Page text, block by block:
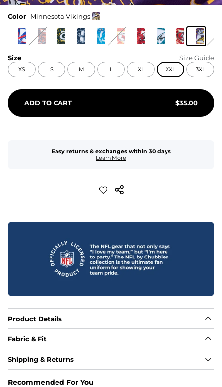
Color Minnesota Vikings
Size Size Guide
XS S M L XL XXL 3XL
ADD TO CART $35.00
Easy returns & exchanges within 30 days
Learn More
Product Details
Fabric & Fit
Fabric
Shipping & Returns
Recommended For You